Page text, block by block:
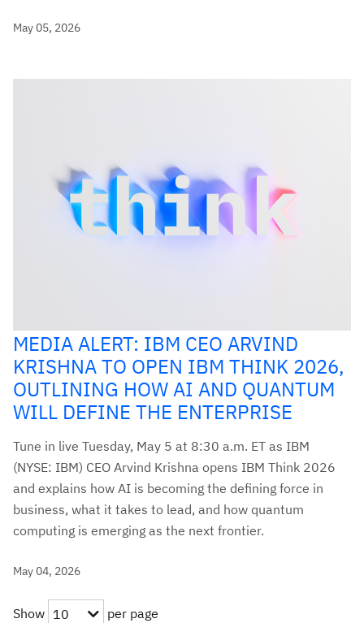
May 05, 2026
MEDIA ALERT: IBM CEO ARVIND
KRISHNA TO OPEN IBM THINK 2026,
OUTLINING HOW AI AND QUANTUM
WILL DEFINE THE ENTERPRISE
Tune in live Tuesday, May 5 at 8:30 a.m. ET as IBM
(NYSE: IBM) CEO Arvind Krishna opens IBM Think 2026
and explains how AI is becoming the defining force in
business, what it takes to lead, and how quantum
computing is emerging as the next frontier.
May 04, 2026
Show 10
per page